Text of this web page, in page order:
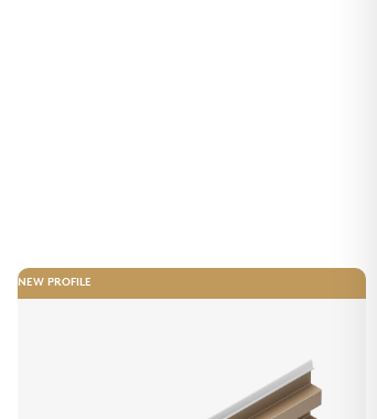
NEW PROFILE